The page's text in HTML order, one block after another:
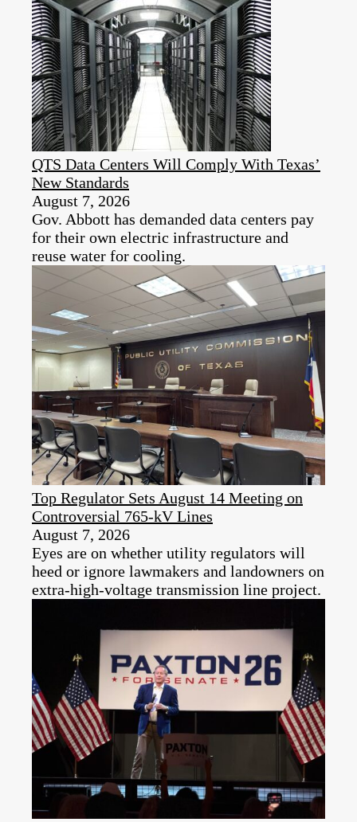
QTS Data Centers Will Comply With Texas’
New Standards
August 7, 2026
Gov. Abbott has demanded data centers pay
for their own electric infrastructure and
reuse water for cooling.
Top Regulator Sets August 14 Meeting on
Controversial 765-kV Lines
August 7, 2026
Eyes are on whether utility regulators will
heed or ignore lawmakers and landowners on
extra-high-voltage transmission line project.